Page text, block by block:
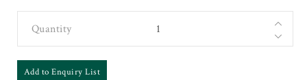
Quantity
Add to Enquiry List